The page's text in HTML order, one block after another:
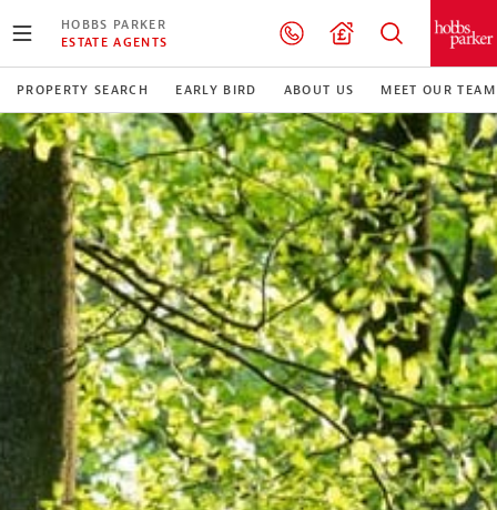
HOBBS PARKER
ESTATE AGENTS
PROPERTY SEARCH EARLY BIRD ABOUT US MEET OUR TEAM